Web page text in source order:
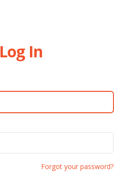
Log In
Forgot your password?